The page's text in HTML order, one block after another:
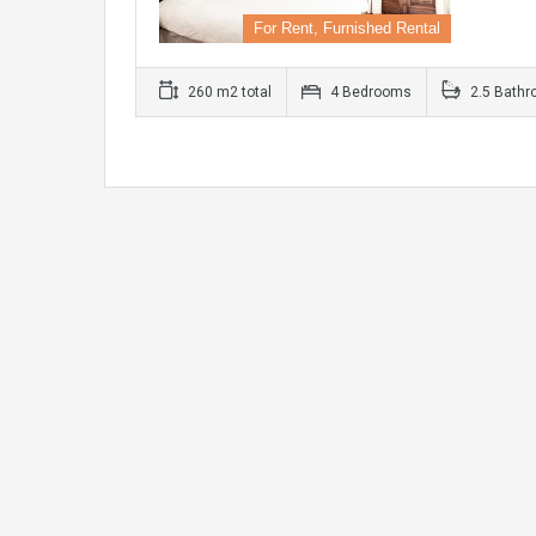
For Rent, Furnished Rental
260 m2 total 4 Bedrooms 2.5